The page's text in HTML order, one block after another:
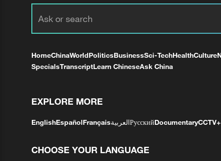
HomeChinaWorldPoliticsBusinessSci-TechHealthCulture
SpecialsTranscriptLearn ChineseAsk China
EXPLORE MORE
EnglishEspañolFrançaisالعربيةРусскийDocumentaryCCTV+
CHOOSE YOUR LANGUAGE